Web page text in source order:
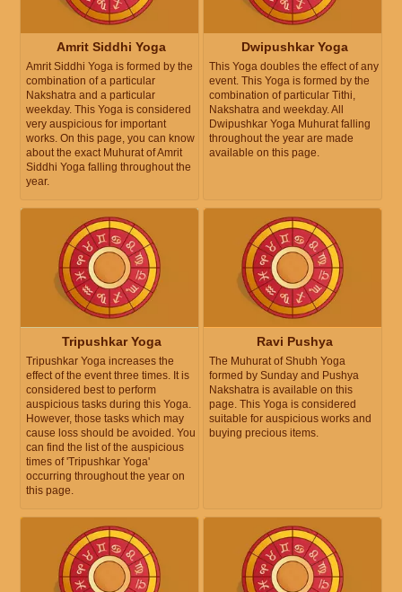
Amrit Siddhi Yoga
Amrit Siddhi Yoga is formed by the
combination of a particular
Nakshatra and a particular
weekday. This Yoga is considered
very auspicious for important
works. On this page, you can know
about the exact Muhurat of Amrit
Siddhi Yoga falling throughout the
year.
Dwipushkar Yoga
This Yoga doubles the effect of any
event. This Yoga is formed by the
combination of particular Tithi,
Nakshatra and weekday. All
Dwipushkar Yoga Muhurat falling
throughout the year are made
available on this page.
Tripushkar Yoga
Tripushkar Yoga increases the
effect of the event three times. It is
considered best to perform
auspicious tasks during this Yoga.
However, those tasks which may
cause loss should be avoided. You
can find the list of the auspicious
times of 'Tripushkar Yoga'
occurring throughout the year on
this page.
Ravi Pushya
The Muhurat of Shubh Yoga
formed by Sunday and Pushya
Nakshatra is available on this
page. This Yoga is considered
suitable for auspicious works and
buying precious items.